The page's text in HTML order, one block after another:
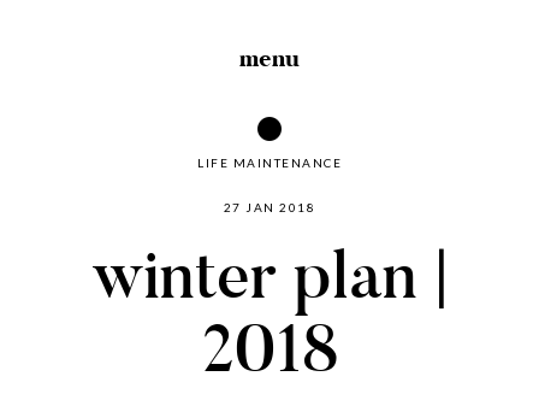
menu
LIFE MAINTENANCE
27 JAN 2018
winter plan |
2018